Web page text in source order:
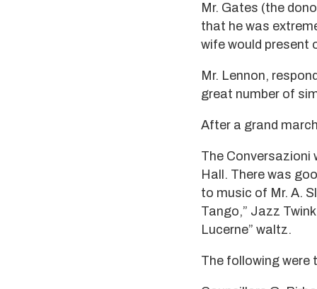
Mr. Gates (the
that he was
wife would present
Mr. Lennon,
great number of
After a grand
The Conversazioni
Hall. There was
to music of Mr. A.
Tango,” Jazz
Lucerne” waltz.
The following